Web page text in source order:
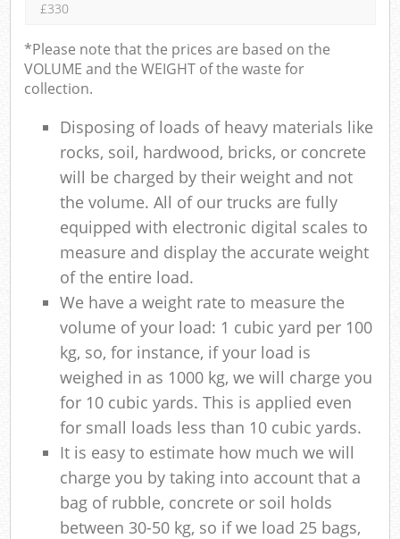
£330
*Please note that the prices are based on the
VOLUME and the WEIGHT of the waste for
collection.
Disposing of loads of heavy materials like
rocks, soil, hardwood, bricks, or concrete
will be charged by their weight and not
the volume. All of our trucks are fully
equipped with electronic digital scales to
measure and display the accurate weight
of the entire load.
We have a weight rate to measure the
volume of your load: 1 cubic yard per 100
kg, so, for instance, if your load is
weighed in as 1000 kg, we will charge you
for 10 cubic yards. This is applied even
for small loads less than 10 cubic yards.
It is easy to estimate how much we will
charge you by taking into account that a
bag of rubble, concrete or soil holds
between 30-50 kg, so if we load 25 bags,